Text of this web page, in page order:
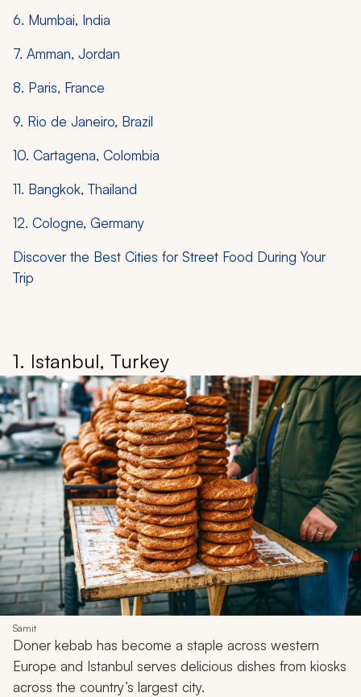
6. Mumbai, India
7. Amman, Jordan
8. Paris, France
9. Rio de Janeiro, Brazil
10. Cartagena, Colombia
11. Bangkok, Thailand
12. Cologne, Germany
Discover the Best Cities for Street Food During Your
Trip
1. Istanbul, Turkey
Samit
Donerkebab has become a staple across western
Europe and Istanbul serves delicious dishes from kiosks
across the country’s largest city.